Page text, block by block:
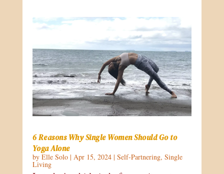
6 Reasons Why Single Women Should Go to
Yoga Alone
by Elle Solo| Apr 15, 2024| Self-Partnering, Single
Living